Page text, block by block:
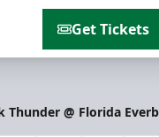
Get Tickets
@ Florida